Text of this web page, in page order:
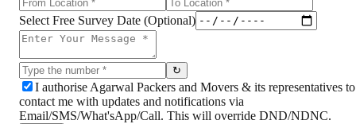
Select Free Survey Date (Optional)
↻
I authorise Agarwal Packers and Movers & its representatives to
contact me with updates and notifications via
Email/SMS/What'sApp/Call. This will override DND/NDNC.